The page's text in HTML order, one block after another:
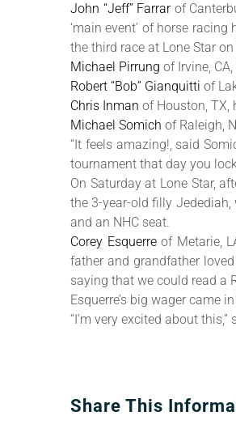
John “Jeff” Farrar of
‘main event’ of horse
the third race at Lone Star
Michael Pirrung of Irvine,
Robert “Bob” Gianquitti of
Chris Inman of Houston, TX,
Michael Somich of Raleigh,
“It feels amazing!, said
tournament that day you
On Saturday at Lone Star,
the 3-year-old filly
and an NHC seat.
Corey Esquerreof Metarie,
father and grandfather
saying that we could read a
Esquerre’s big wager came
“I’m very excited about
Share This